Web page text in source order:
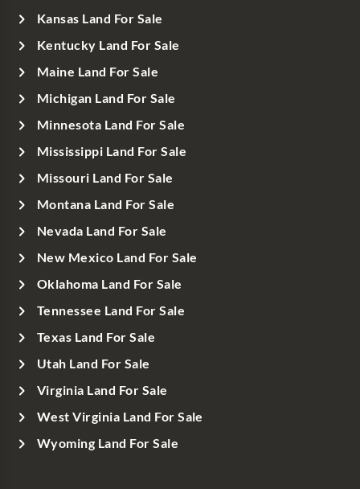
Kansas Land For Sale
Kentucky Land For Sale
Maine Land For Sale
Michigan Land For Sale
Minnesota Land For Sale
Mississippi Land For Sale
Missouri Land For Sale
Montana Land For Sale
Nevada Land For Sale
New Mexico Land For Sale
Oklahoma Land For Sale
Tennessee Land For Sale
Texas Land For Sale
Utah Land For Sale
Virginia Land For Sale
West Virginia Land For Sale
Wyoming Land For Sale